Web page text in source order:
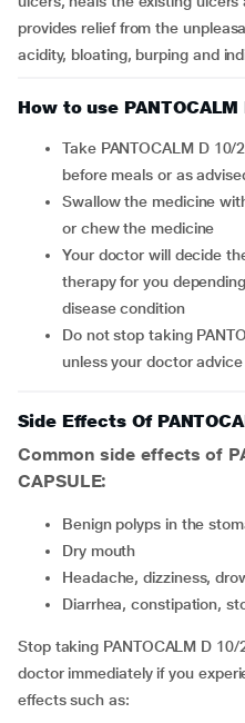
provides relief from the
acidity, bloating, burping and
How to use
Take PANTOCALM D 10/20MG CAPSULE 15-30 minutes
before meals or as
Swallow the medicine with a glass of water. Do not crush
or chew the medicine
Your doctor will decide the correct dose and duration of
therapy for you
disease condition
Do not stop taking PANTOCALM D 10/20MG CAPSULE
unless your doctor
Side Effects Of
Common side effects of
CAPSULE:
benign polyps in the
dry mouth
headache, dizziness,
diarrhea, constipation,
Stop taking PANTOCALM D
doctor immediately if you
effects such as: